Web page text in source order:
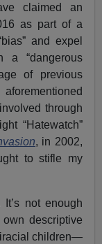
claimed an
as part of a
and expel
a “dangerous
of previous
through
“Hatewatch”
, in 2002,
to stifle my
not enough
descriptive
children—